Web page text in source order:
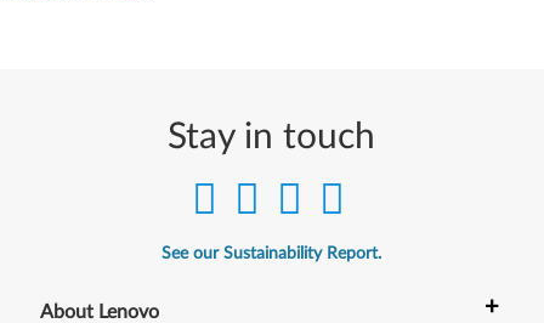
Stay in touch
See our Sustainability Report.
About Lenovo +